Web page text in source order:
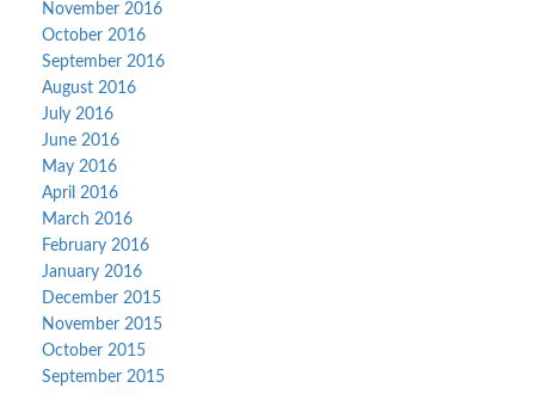
November 2016
October 2016
September 2016
August 2016
July 2016
June 2016
May 2016
April 2016
March 2016
February 2016
January 2016
December 2015
November 2015
October 2015
September 2015